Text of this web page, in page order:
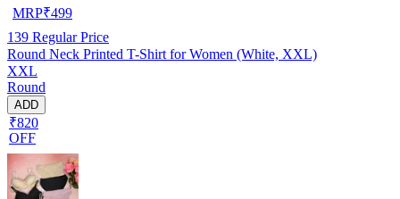
MRP₹499
139 Regular Price
Round Neck Printed T-Shirt for Women (White, XXL)
XXL
Round
ADD
₹820
OFF